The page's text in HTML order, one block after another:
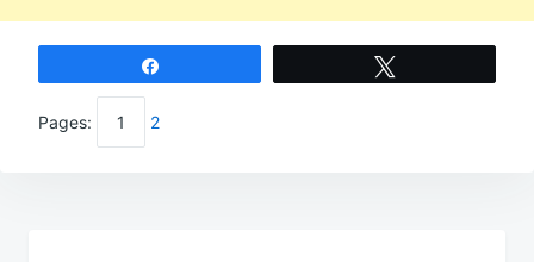
Pages: 1 2